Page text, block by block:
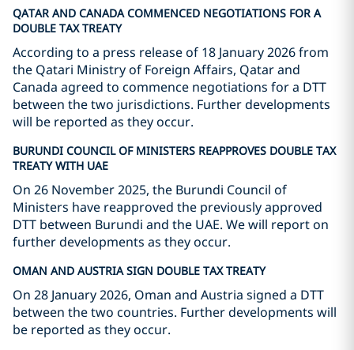
QATAR AND CANADA COMMENCED NEGOTIATIONS FOR A
DOUBLE TAX TREATY
According to a press release of 18 January 2026 from
the Qatari Ministry of Foreign Affairs, Qatar and
Canada agreed to commence negotiations for a DTT
between the two jurisdictions. Further developments
will be reported as they occur.
BURUNDI COUNCIL OF MINISTERS REAPPROVES DOUBLE TAX
TREATY WITH UAE
On 26 November 2025, the Burundi Council of
Ministers have reapproved the previously approved
DTT between Burundi and the UAE. We will report on
further developments as they occur.
OMAN AND AUSTRIA SIGN DOUBLE TAX TREATY
On 28 January 2026, Oman and Austria signed a DTT
between the two countries. Further developments will
be reported as they occur.